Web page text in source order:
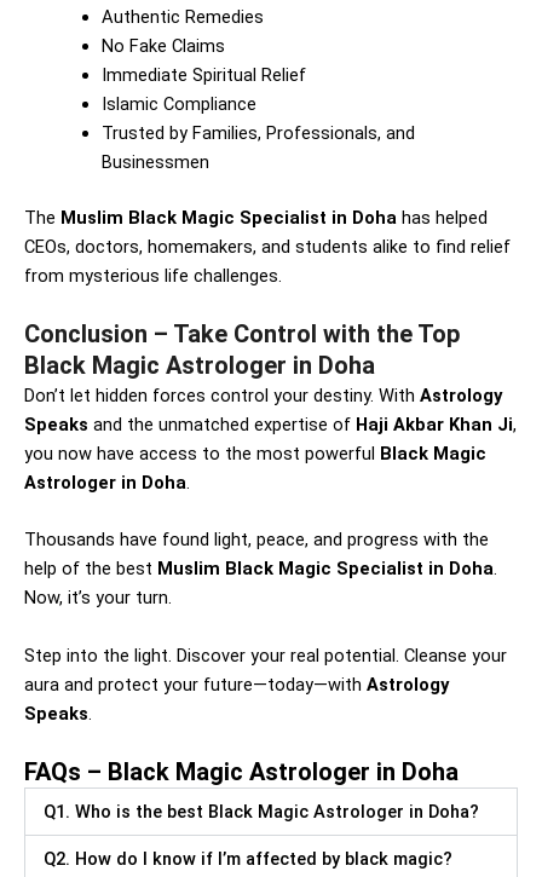
Authentic Remedies
No Fake Claims
Immediate Spiritual Relief
Islamic Compliance
Trusted by Families, Professionals, and
Businessmen
The Muslim Black Magic Specialist in Doha has helped
CEOs, doctors, homemakers, and students alike to find relief
from mysterious life challenges.
Conclusion – Take Control with the Top
Black Magic Astrologer in Doha
Don’t let hidden forces control your destiny. With Astrology
Speaks and the unmatched expertise of Haji Akbar Khan Ji,
you now have access to the most powerful Black Magic
Astrologer in Doha.
Thousands have found light, peace, and progress with the
help of the best Muslim Black Magic Specialist in Doha.
Now, it’s your turn.
Step into the light. Discover your real potential. Cleanse your
aura and protect your future—today—with Astrology
Speaks
FAQs – Black Magic Astrologer in Doha
Q1. Who is the best Black Magic Astrologer in Doha?
Q2. How do I know if I’m affected by black magic?